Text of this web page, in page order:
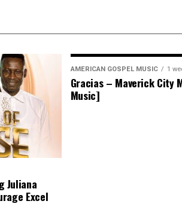
Juliana
Excel
AMERICAN GOSPEL MUSIC 1
Gracias – Maverick City
Music]